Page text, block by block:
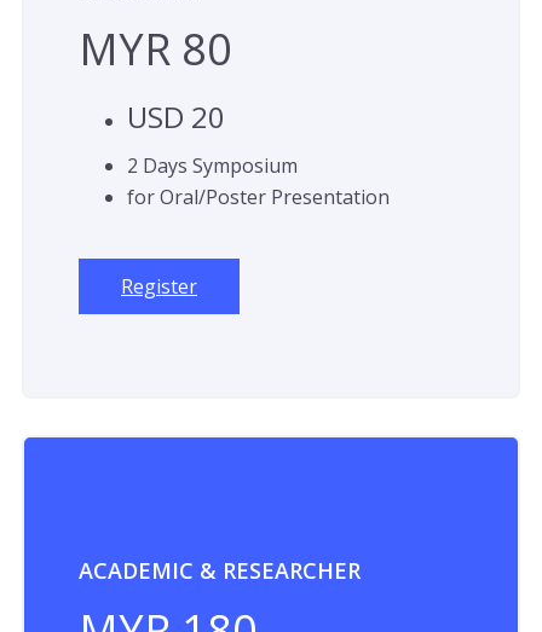
MYR 80
USD 20
2 Days Symposium
for Oral/Poster Presentation
Register
ACADEMIC & RESEARCHER